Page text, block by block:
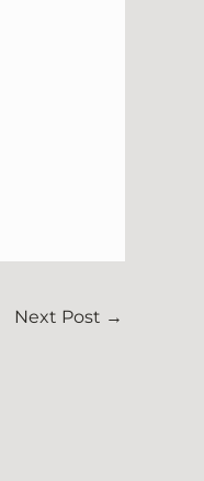
Next Post →